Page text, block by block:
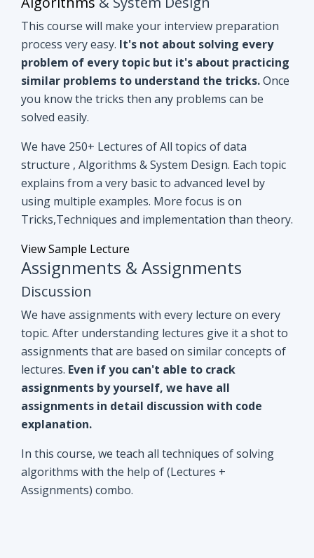
solved easily.
We have 250+ Lectures of All topics of data
structure , Algorithms & System Design. Each topic
explains from a very basic to advanced level by
using multiple examples. More focus is on
Tricks,Techniques and implementation than theory.
View Sample Lecture
Assignments & Assignments
Discussion
We have assignments with every lecture on every
assignments that are based on similar concepts of
lectures.Even if you can't able to crack
assignments by yourself, we have all
assignments in detail discussion with code
explanation.
In this course, we teach all techniques of solving
algorithms with the help of (Lectures +
Assignments) combo.